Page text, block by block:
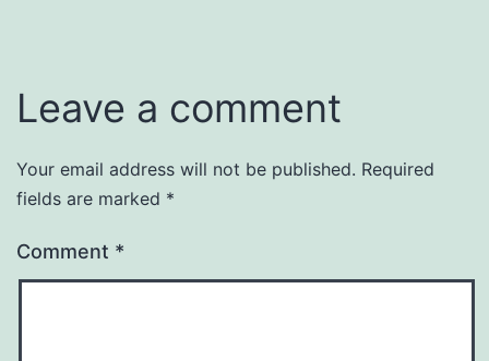
Leave a comment
Your email address will not be published. Required
fields are marked *
Comment *